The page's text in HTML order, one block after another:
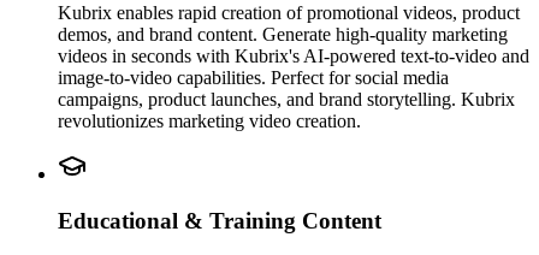
Kubrix enables rapid creation of promotional videos, product
demos, and brand content. Generate high-quality marketing
videos in seconds with Kubrix's AI-powered text-to-video and
image-to-video capabilities. Perfect for social media
campaigns, product launches, and brand storytelling. Kubrix
revolutionizes marketing video creation.
Educational & Training Content